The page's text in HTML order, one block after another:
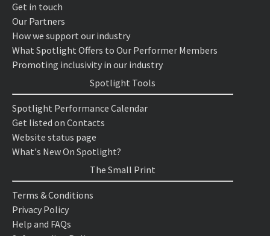
Get in touch
Our Partners
How we support our industry
What Spotlight Offers to Our Performer Members
Promoting inclusivity in our industry
Spotlight Tools
Spotlight Performance Calendar
Get listed on Contacts
Website status page
What's New On Spotlight?
The Small Print
Terms & Conditions
Privacy Policy
Help and FAQs